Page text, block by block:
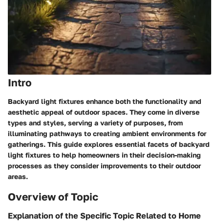
Intro
Backyard light fixtures enhance both the functionality and
aesthetic appeal of outdoor spaces. They come in diverse
types and styles, serving a variety of purposes, from
illuminating pathways to creating ambient environments for
gatherings. This guide explores essential facets of backyard
light fixtures to help homeowners in their decision-making
processes as they consider improvements to their outdoor
areas.
Overview of Topic
Explanation of the Specific Topic Related to Home